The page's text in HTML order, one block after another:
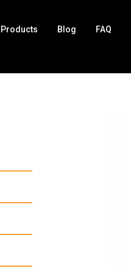
Products Blog FAQ